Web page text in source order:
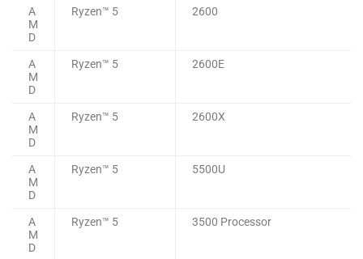
A
M
D
Ryzen™ 5 2600
A
M
D
Ryzen™ 5 2600E
A
M
D
Ryzen™ 5 2600X
A
M
D
Ryzen™ 5 5500U
A
M
D
Ryzen™ 5 3500 Processor